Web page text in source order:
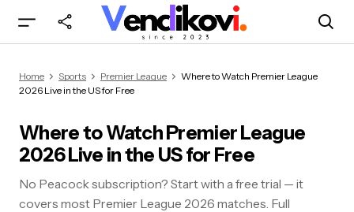
the US for Free
Home Sports Premier League
Where to Watch Premier League
2026 Live in the US for Free
Where to Watch Premier League
2026 Live in the US for Free
No Peacock subscription? Start with a free trial — it
covers most Premier League 2026 matches. Full